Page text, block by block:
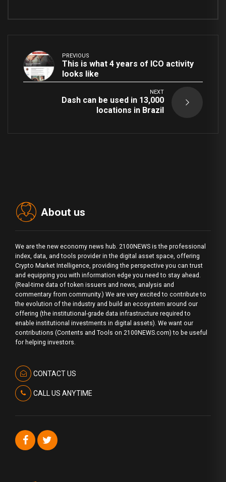
PREVIOUS
This is what 4 years of ICO activity
looks like
NEXT
Dash can be used in 13,000
locations in Brazil
About us
We are the new economy news hub. 2100NEWS is the professional
index, data, and tools provider in the digital asset space, offering
Crypto Market Intelligence, providing the perspective you can trust
and equipping you with information edge you need to stay ahead.
(Real-time data of token issuers and news, analysis and
commentary from community.) We are very excited to contribute to
the evolution of the industry and build an ecosystem around our
offering (the institutional-grade data infrastructure required to
enable institutional investments in digital assets). We want our
contributions (Contents and Tools on 2100NEWS.com) to be useful
for helping investors.
CONTACT US
CALL US ANYTIME